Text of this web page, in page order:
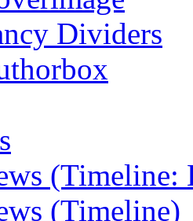
Dividers
(Timeline:
(Timeline)